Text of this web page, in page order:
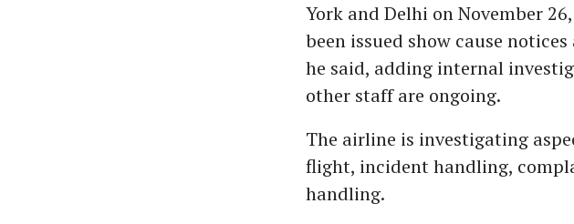
York and Delhi on November
been issued show cause
he said, adding internal
other staff are ongoing.
The airline is investigating
flight, incident handling,
handling.